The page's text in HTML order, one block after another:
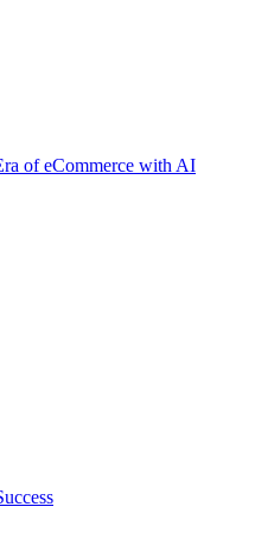
of eCommerce with AI